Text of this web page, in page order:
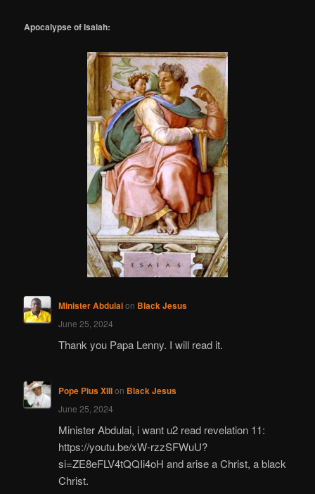
Apocalypse of Isaiah:
Minister Abdulaion Black Jesus
June 25, 2024
Thank you Papa Lenny. I will read it.
Pope Pius XIIIon Black Jesus
June 25, 2024
Minister Abdulai, i want u2 read revelation 11:
https://youtu.be/xW-rzzSFWuU?
si=ZE8eFLV4tQQIi4oH and arise a Christ, a black
Christ.